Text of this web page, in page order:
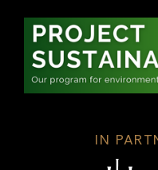
IN